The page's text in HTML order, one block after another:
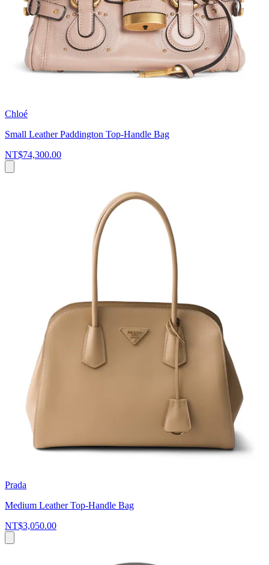
Chloé
Small Leather Paddington Top-Handle Bag
NT$74,300.00
Prada
Medium Leather Top-Handle Bag
NT$3,050.00